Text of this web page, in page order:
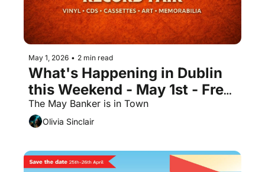
May 1, 2026 • 2 min read
What's Happening in Dublin
this Weekend - May 1st - Free
Events
Olivia Sinclair